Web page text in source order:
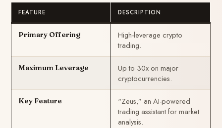
FEATURE DESCRIPTION
Primary Offering
High-leverage crypto
trading.
Maximum Leverage
Up to 30x on major
cryptocurrencies.
Key Feature
“Zeus,” an AI-powered
trading assistant for market
analysis.